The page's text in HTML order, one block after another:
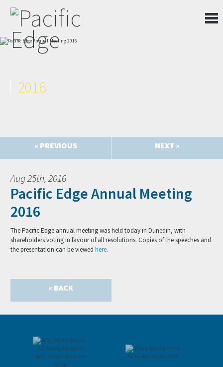
2016
« PREVIOUS NEXT »
Aug 25th, 2016
Pacific Edge Annual Meeting
2016
The Pacific Edge annual meeting was held today in Dunedin, with
shareholders voting in favour of all resolutions. Copies of the speeches and
the presentation can be viewed here.
« BACK